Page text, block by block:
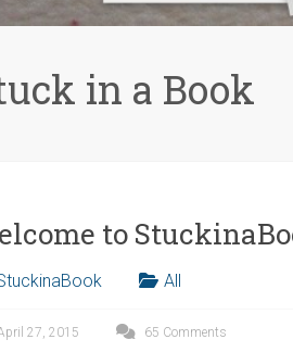
in a Book
to
All
27, 2015 65 Comments